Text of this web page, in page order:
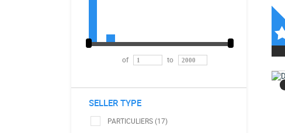
of to
SELLER TYPE
PARTICULIERS (17)